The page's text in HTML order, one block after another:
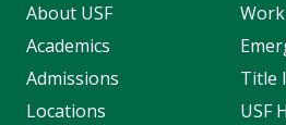
About USF
Academics
Admissions
Locations
Title
USF